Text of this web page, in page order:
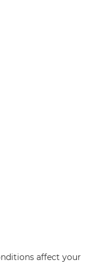
affect your